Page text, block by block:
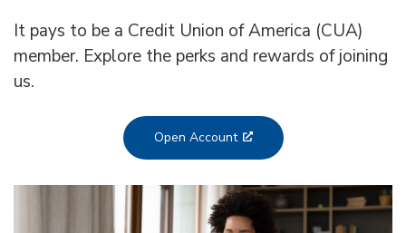
It pays to be a Credit Union of America (CUA)
member. Explore the perks and rewards of joining
us.
Open Account